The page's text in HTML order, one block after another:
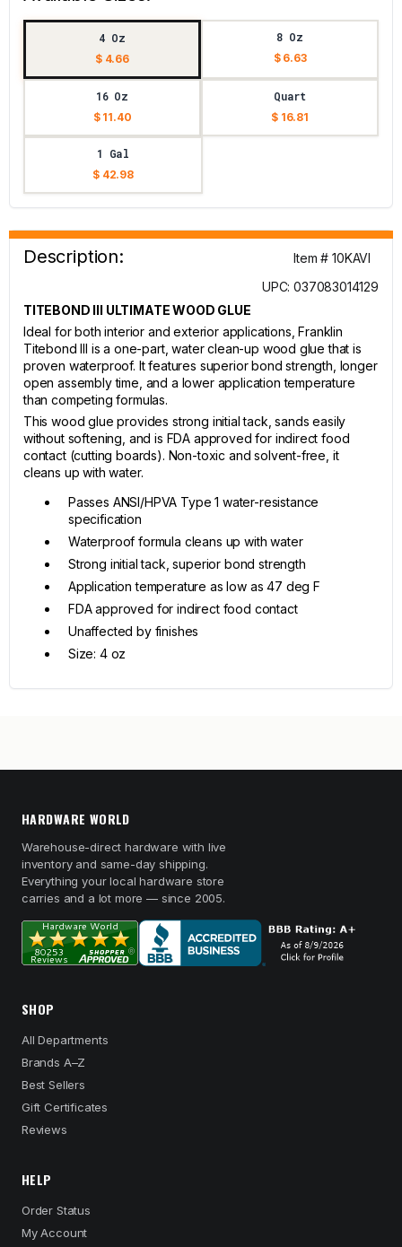
4 Oz
$ 4.66
8 Oz
$ 6.63
16 Oz
$ 11.40
Quart
$ 16.81
1 Gal
$ 42.98
Description:
Item # 10KAVI
UPC: 037083014129
TITEBOND III ULTIMATE WOOD GLUE
Ideal for both interior and exterior applications, Franklin
Titebond III is a one-part, water clean-up wood glue that is
proven waterproof. It features superior bond strength, longer
open assembly time, and a lower application temperature
than competing formulas.
This wood glue provides strong initial tack, sands easily
without softening, and is FDA approved for indirect food
contact (cutting boards). Non-toxic and solvent-free, it
cleans up with water.
Passes ANSI/HPVA Type 1 water-resistance
specification
Waterproof formula cleans up with water
Strong initial tack, superior bond strength
Application temperature as low as 47 deg F
FDA approved for indirect food contact
Unaffected by finishes
Size: 4 oz
HARDWARE WORLD
Warehouse-direct hardware with live
inventory and same-day shipping.
Everything your local hardware store
carries and a lot more — since 2005.
SHOP
All Departments
Brands A–Z
Best Sellers
Gift Certificates
Reviews
HELP
Order Status
My Account